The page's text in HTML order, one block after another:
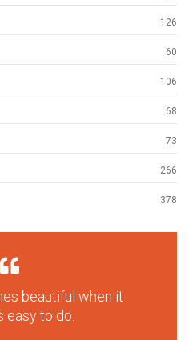
126
60
106
68
73
266
378
beautiful when it
easy to do.